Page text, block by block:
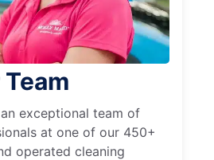
exceptional team of
at one of our 450+
operated cleaning